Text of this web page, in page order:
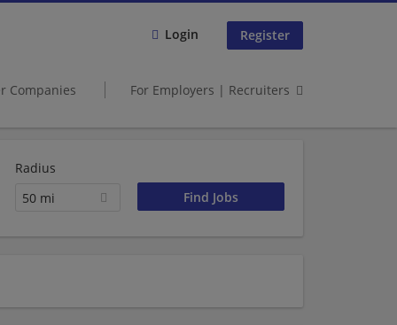
Login Register
Companies For Employers | Recruiters
Radius
50 mi